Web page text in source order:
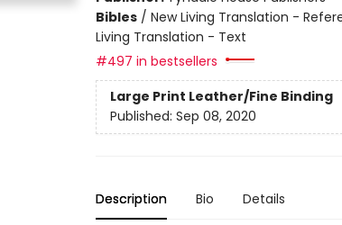
Bibles/ New Living Translation -
Living Translation - Text
#497 in bestsellers
Large Print Leather/Fine Binding
Published: Sep 08, 2020
Description Bio Details